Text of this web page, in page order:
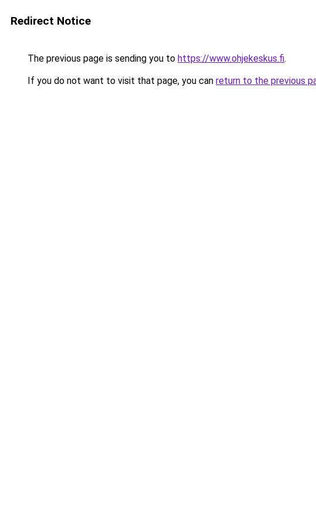
Redirect Notice
The previous page is sending you to https://www.ohjekeskus.fi.
If you do not want to visit that page, you can return to the previous